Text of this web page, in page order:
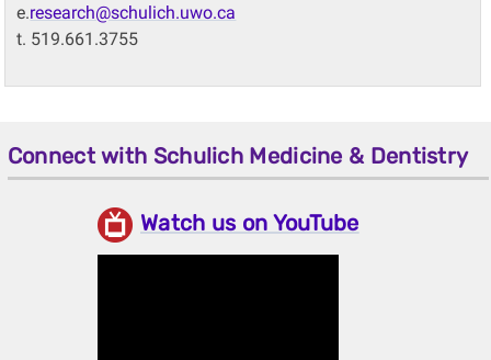
e.research@schulich.uwo.ca
t. 519.661.3755
Connect with Schulich Medicine & Dentistry
Watch us on YouTube